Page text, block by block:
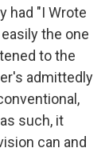
had "I Wrote
the one
to the
admittedly
such, it
can and